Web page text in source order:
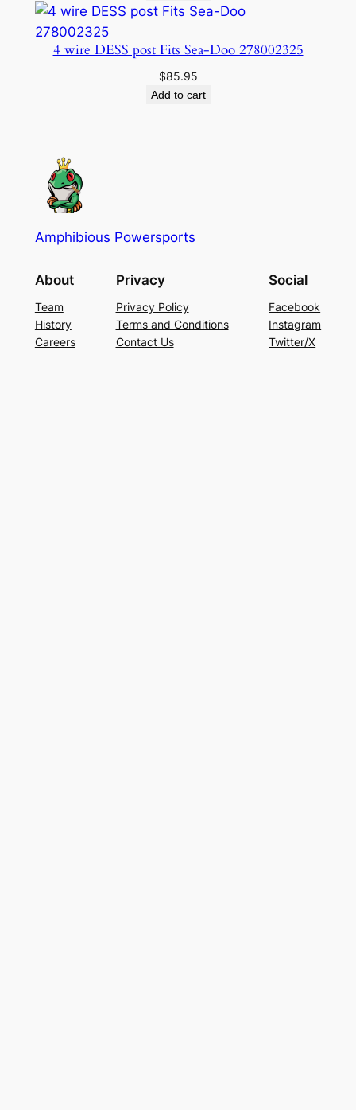
4 wire DESS post Fits Sea-Doo 278002325
$85.95
Add to cart
Amphibious Powersports
About
Team
History
Careers
Privacy
Privacy Policy
Terms and Conditions
Contact Us
Social
Facebook
Instagram
Twitter/X